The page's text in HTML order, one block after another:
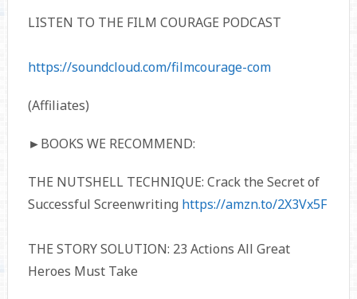
LISTEN TO THE FILM COURAGE PODCAST
https://soundcloud.com/filmcourage-com
(Affiliates)
►BOOKS WE RECOMMEND:
THE NUTSHELL TECHNIQUE: Crack the Secret of
Successful Screenwriting https://amzn.to/2X3Vx5F
THE STORY SOLUTION: 23 Actions All Great
Heroes Must Take